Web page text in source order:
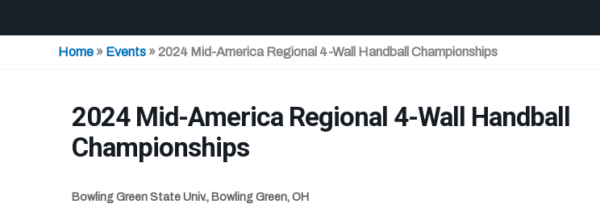
Home » Events »2024 Mid-America Regional 4-Wall Handball Championships
2024 Mid-America Regional 4-Wall Handball
Championships
Bowling Green State Univ., Bowling Green, OH